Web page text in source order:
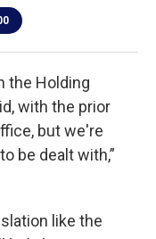
the Holding
with the prior
but we're
be dealt with,”
like the